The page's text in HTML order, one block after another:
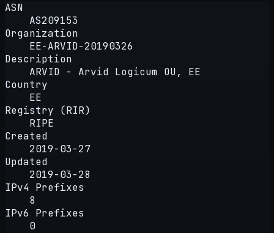
ASN
AS209153
Organization
EE-ARVID-20190326
Description
ARVID - Arvid Logicum OU, EE
Country
EE
Registry (RIR)
RIPE
Created
2019-03-27
Updated
2019-03-28
IPv4 Prefixes
8
IPv6 Prefixes
0